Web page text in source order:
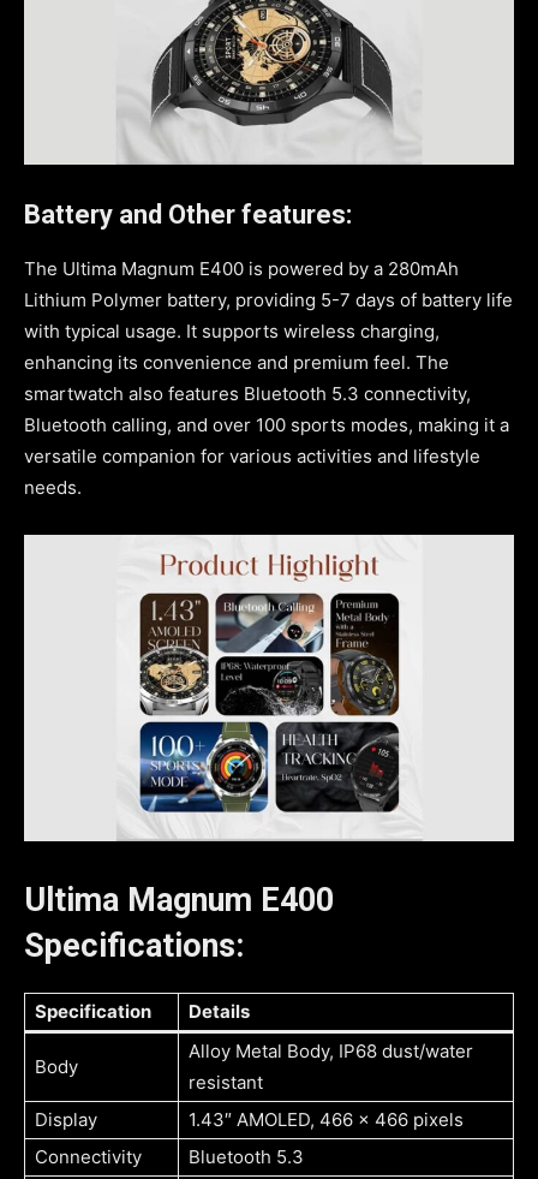
Battery and Other features:
The Ultima Magnum E400 is powered by a 280mAh
Lithium Polymer battery, providing 5-7 days of battery life
with typical usage. It supports wireless charging,
enhancing its convenience and premium feel. The
smartwatch also features Bluetooth 5.3 connectivity,
Bluetooth calling, and over 100 sports modes, making it a
versatile companion for various activities and lifestyle
needs.
Ultima Magnum E400
Specifications:
Specification Details
Body
Alloy Metal Body, IP68 dust/water
resistant
Display
1.43″ AMOLED, 466 x 466 pixels
Connectivity
Bluetooth 5.3